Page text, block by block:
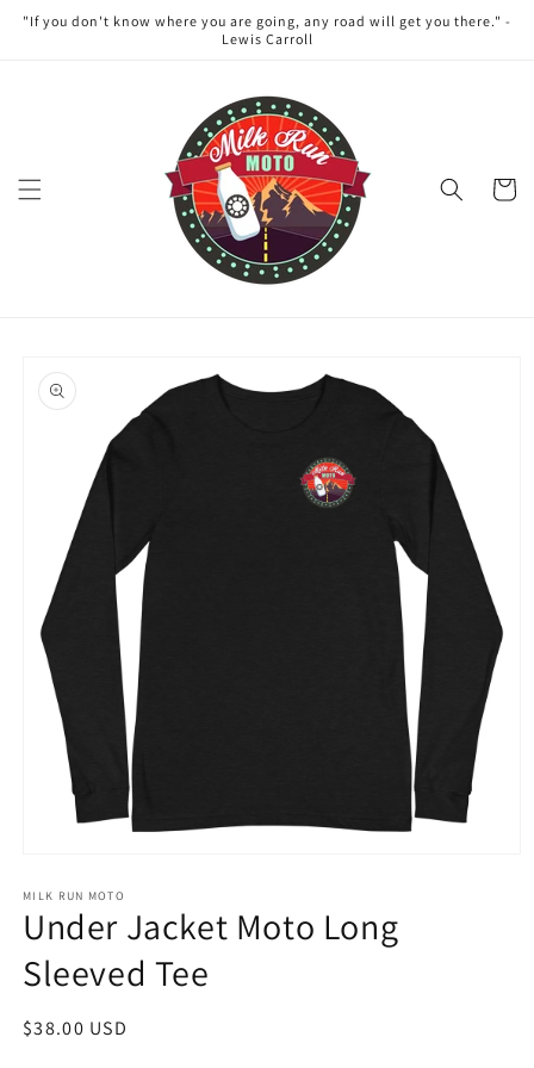
Skip to
content
"If you don't know where you are going, any road will get you there." -
Lewis Carroll
Cart
product
information
1
in
modal
MILK RUN MOTO
Under Jacket Moto Long
Sleeved Tee
Regular
$38.00 USD